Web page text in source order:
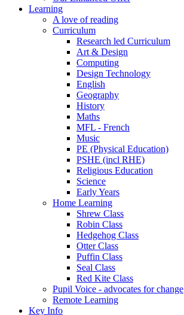
Learning
A love of reading
Curriculum
Research led Curriculum
Art & Design
Computing
Design Technology
English
Geography
History
Maths
MFL - French
Music
PE (Physical Education)
PSHE (incl RHE)
Religious Education
Science
Early Years
Home Learning
Shrew Class
Robin Class
Hedgehog Class
Otter Class
Puffin Class
Seal Class
Red Kite Class
Pupil Voice - advocates for change
Remote Learning
Key Info